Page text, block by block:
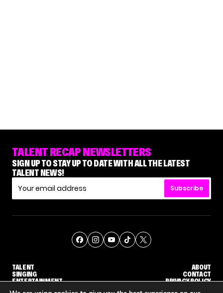
TALENT RECAP NEWSLETTERS
SIGN UP TO STAY UP TO DATE WITH ALL THE LATEST
TALENT NEWS!
Subscribe
TALENT
SINGING
ENTERTAINMENT
ABOUT
CONTACT
PRIVACY POLICY